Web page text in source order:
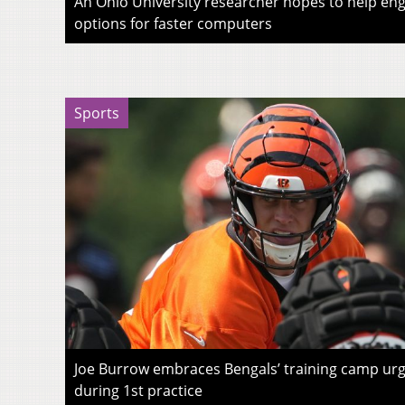
options for faster computers
Sports
Joe Burrow embraces Bengals’ training camp
during 1st practice